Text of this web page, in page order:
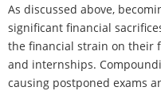
As discussed above,
significant financial
the financial strain on their
and internships.
causing postponed exams